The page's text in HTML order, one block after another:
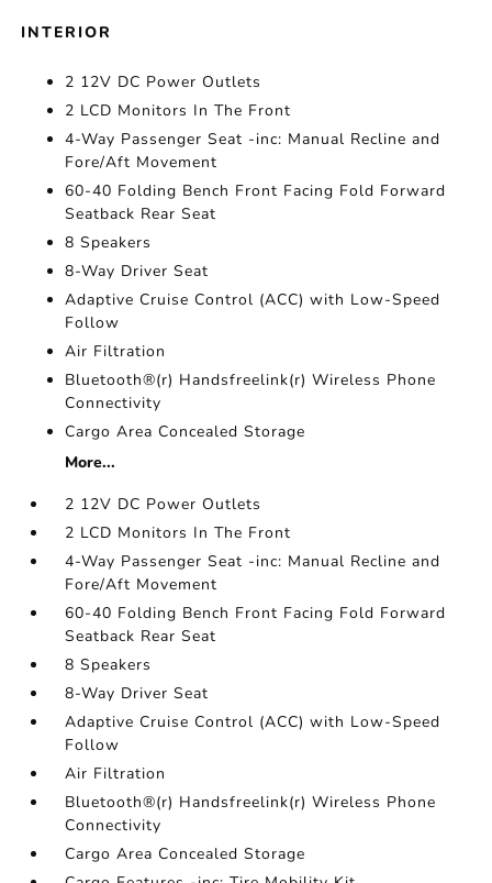
INTERIOR
2 12V DC Power Outlets
2 LCD Monitors In The Front
4-Way Passenger Seat -inc: Manual Recline and
Fore/Aft Movement
60-40 Folding Bench Front Facing Fold Forward
Seatback Rear Seat
8 Speakers
8-Way Driver Seat
Adaptive Cruise Control (ACC) with Low-Speed
Follow
Air Filtration
Bluetooth®(r) Handsfreelink(r) Wireless Phone
Connectivity
Cargo Area Concealed Storage
More...
2 12V DC Power Outlets
2 LCD Monitors In The Front
4-Way Passenger Seat -inc: Manual Recline and
Fore/Aft Movement
60-40 Folding Bench Front Facing Fold Forward
Seatback Rear Seat
8 Speakers
8-Way Driver Seat
Adaptive Cruise Control (ACC) with Low-Speed
Follow
Air Filtration
Bluetooth®(r) Handsfreelink(r) Wireless Phone
Connectivity
Cargo Area Concealed Storage